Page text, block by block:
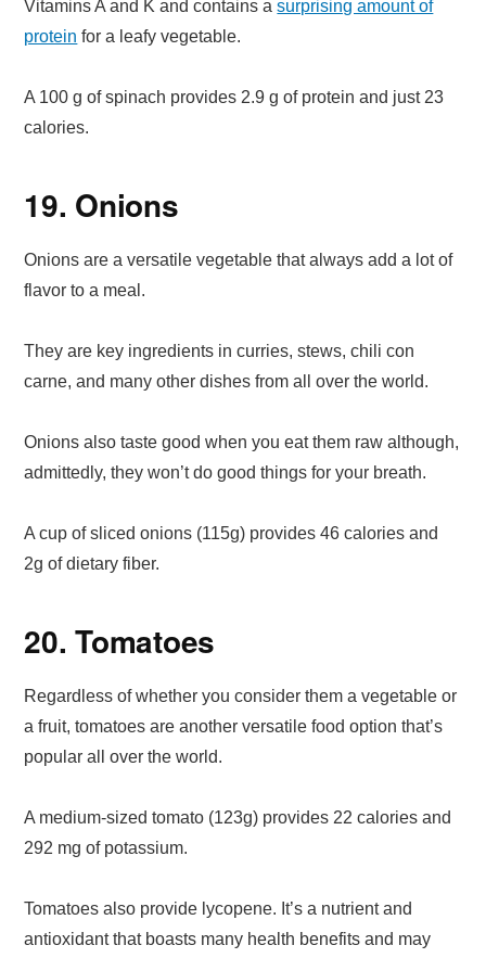
Vitamins A and K and contains asurprising amount of
protein for a leafy vegetable.
A 100 g of spinach provides 2.9 g of protein and just 23
calories.
19. Onions
Onions are a versatile vegetable that always add a lot of
flavor to a meal.
They are key ingredients in curries, stews, chili con
carne, and many other dishes from all over the world.
Onions also taste good when you eat them raw although,
admittedly, they won’t do good things for your breath.
A cup of sliced onions (115g) provides 46 calories and
2g of dietary fiber.
20. Tomatoes
Regardless of whether you consider them a vegetable or
a fruit, tomatoes are another versatile food option that’s
popular all over the world.
A medium-sized tomato (123g) provides 22 calories and
292 mg of potassium.
Tomatoes also provide lycopene. It’s a nutrient and
antioxidant that boasts many health benefits and may